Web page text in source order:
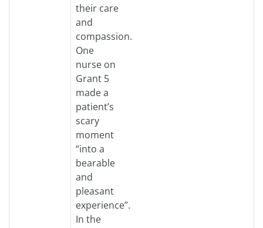
their care
and
compassion.
One
nurse on
Grant 5
made a
patient’s
scary
moment
“into a
bearable
and
pleasant
experience”.
In the